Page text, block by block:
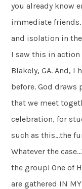
you already know
immediate
and isolation in
I saw this in action
Blakely, GA. And, I
before. God draws
that we meet
celebration, for
such as this…the
Whatever the
the group! One of
are gathered IN